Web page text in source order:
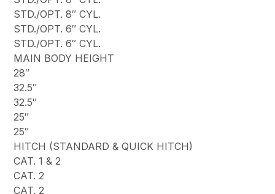
STD./OPT. 8″ CYL.
STD./OPT. 6″ CYL.
STD./OPT. 6″ CYL.
MAIN BODY HEIGHT
28″
32.5″
32.5″
25″
25″
HITCH (STANDARD & QUICK HITCH)
CAT. 1 & 2
CAT. 2
CAT. 2